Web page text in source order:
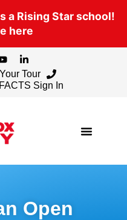
a Rising Star school!
here
Tour
FACTS Sign In
Open